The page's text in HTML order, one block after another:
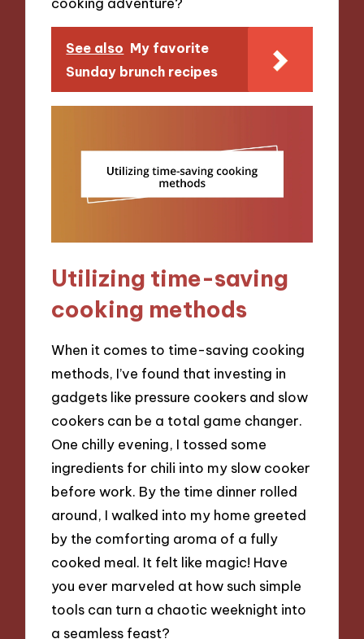
See also My favorite
Sunday brunch recipes
Utilizing time-saving
cooking methods
When it comes to time-saving cooking
methods, I’ve found that investing in
gadgets like pressure cookers and slow
cookers can be a total game changer.
One chilly evening, I tossed some
ingredients for chili into my slow cooker
before work. By the time dinner rolled
around, I walked into my home greeted
by the comforting aroma of a fully
cooked meal. It felt like magic! Have
you ever marveled at how such simple
tools can turn a chaotic weeknight into
a seamless feast?